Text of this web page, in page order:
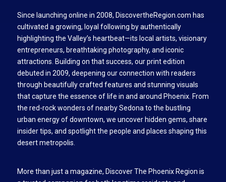
Since launching online in 2008, DiscovertheRegion.com has
cultivated a growing, loyal following by authentically
highlighting the Valley’s heartbeat—its local artists, visionary
entrepreneurs, breathtaking photography, and iconic
attractions. Building on that success, our print edition
debuted in 2009, deepening our connection with readers
through beautifully crafted features and stunning visuals
that capture the essence of life in and around Phoenix. From
the red-rock wonders of nearby Sedona to the bustling
urban energy of downtown, we uncover hidden gems, share
insider tips, and spotlight the people and places shaping this
desert metropolis.
More than just a magazine, Discover The Phoenix Region is